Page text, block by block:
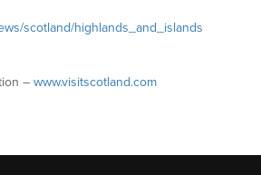
scotland/highlands_and_islands
– www.visitscotland.com